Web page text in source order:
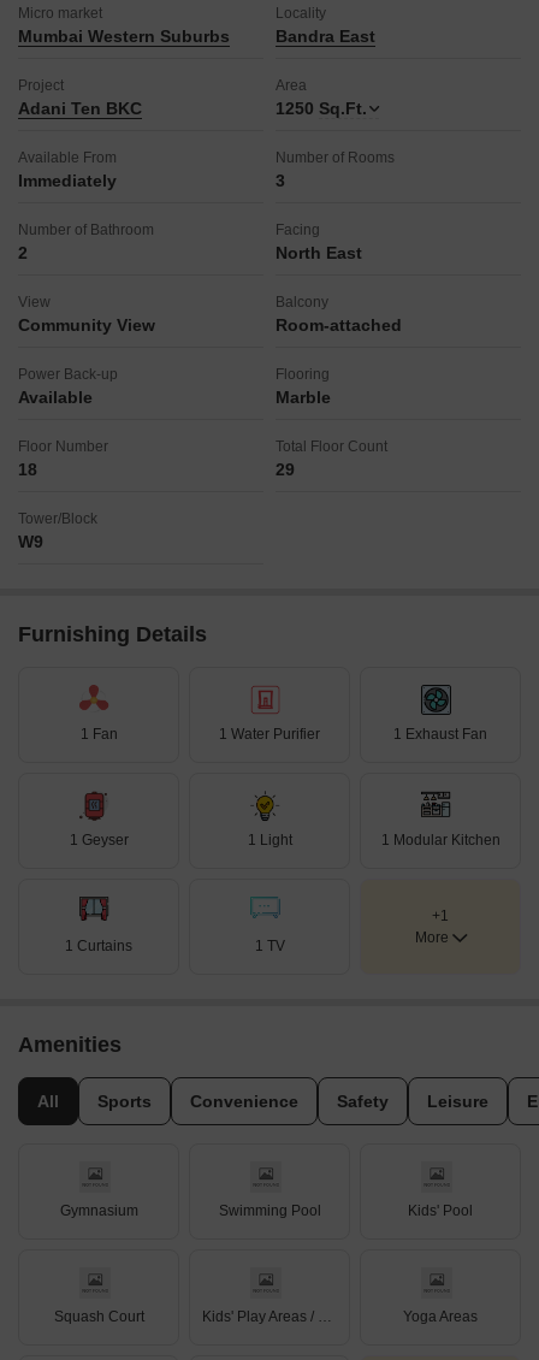
lifestyle of convenience and luxury.
Micro market
Mumbai Western Suburbs
Locality
Bandra East
Project
Adani Ten BKC
Area
1250 Sq.Ft.
Available From
Immediately
Number of Rooms
3
Number of Bathroom
2
Facing
North East
View
Community View
Balcony
Room-attached
Power Back-up
Available
Flooring
Marble
Floor Number
18
Total Floor Count
29
Tower/Block
W9
Furnishing Details
1 Fan 1 Water Purifier 1 Exhaust Fan
1 Geyser 1 Light 1 Modular Kitchen
1 Curtains 1 TV
+1
More
Amenities
All Sports Convenience Safety Leisure
Gymnasium Swimming Pool Kids' Pool
Squash Court Yoga Areas